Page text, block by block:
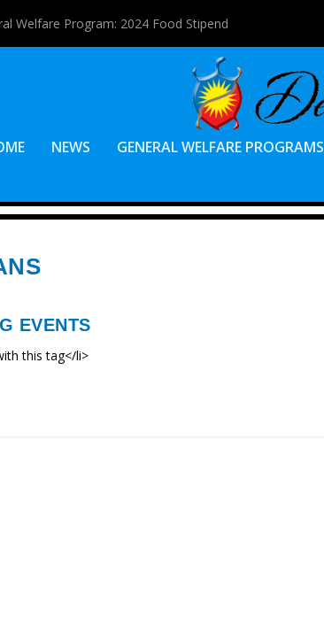
Welfare Program: 2024 Food Stipend
NEWS GENERAL WELFARE PROGRAMS
EVENTS
this tag</li>